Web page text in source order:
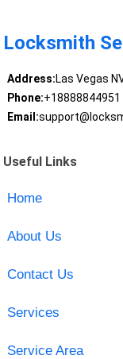
Locksmith
Address:Las Vegas
Phone:+18888844951
Email:
Useful Links
Home
About Us
Contact Us
Services
Service Area